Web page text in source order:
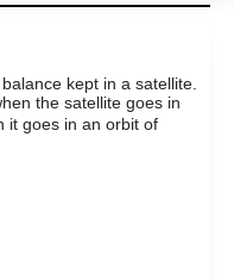
kept in a satellite.
the satellite goes in
it goes in an orbit of